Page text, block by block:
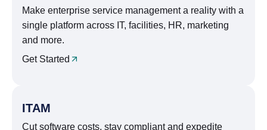
Make enterprise service management a reality with a
single platform across IT, facilities, HR, marketing
and more.
Get Started
ITAM
Cut software costs, stay compliant and expedite